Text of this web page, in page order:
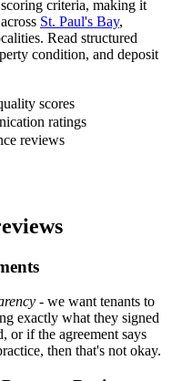
criteria, making it
St. Paul's Bay,
Read structured
condition, and deposit
scores
ratings
reviews
- we want tenants to
exactly what they signed
or if the agreement says
then that's not okay.